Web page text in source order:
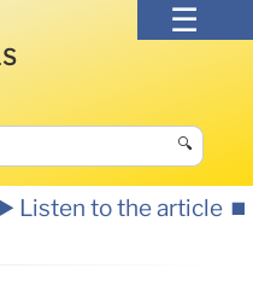
🔍
Listen to the article ⏹️